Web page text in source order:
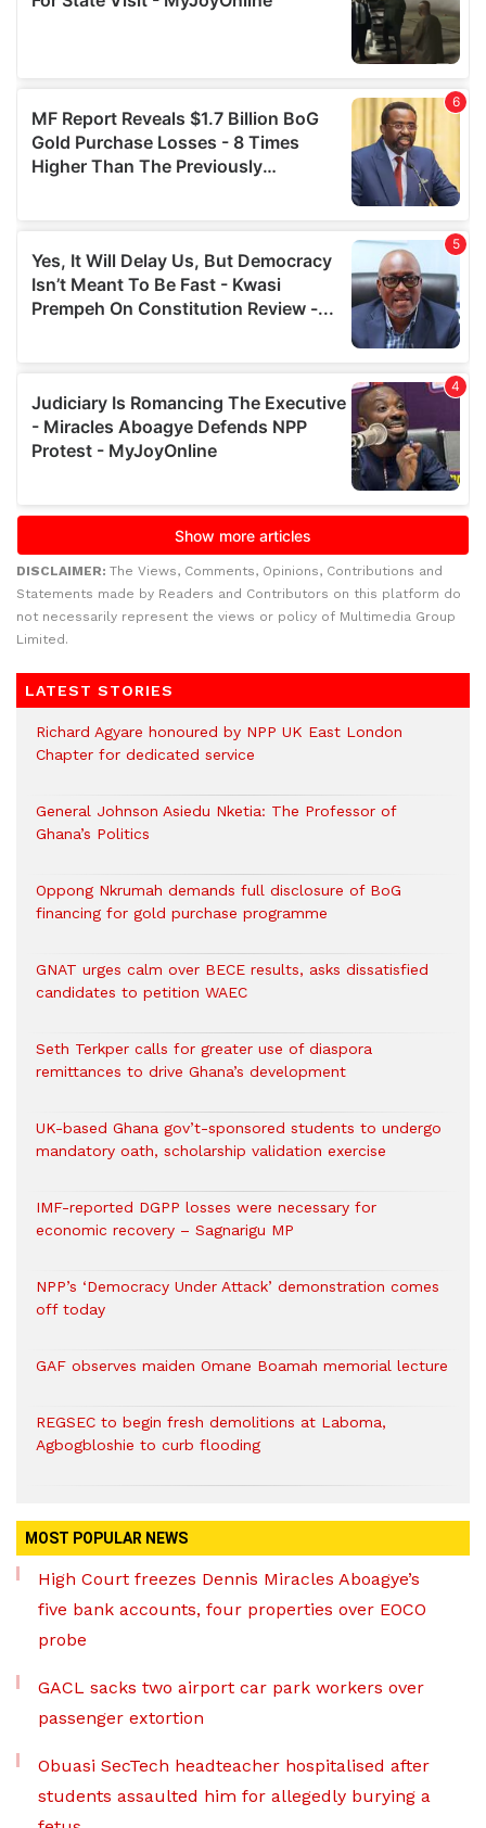
DISCLAIMER: The Views, Comments, Opinions, Contributions and
Statements made by Readers and Contributors on this platform do
not necessarily represent the views or policy of Multimedia Group
Limited.
LATEST STORIES
Richard Agyare honoured by NPP UK East London
Chapter for dedicated service
General Johnson Asiedu Nketia: The Professor of
Ghana’s Politics
Oppong Nkrumah demands full disclosure of BoG
financing for gold purchase programme
GNAT urges calm over BECE results, asks dissatisfied
candidates to petition WAEC
Seth Terkper calls for greater use of diaspora
remittances to drive Ghana’s development
UK-based Ghana gov’t-sponsored students to undergo
mandatory oath, scholarship validation exercise
IMF-reported DGPP losses were necessary for
economic recovery – Sagnarigu MP
NPP’s ‘Democracy Under Attack’ demonstration comes
off today
GAF observes maiden Omane Boamah memorial lecture
REGSEC to begin fresh demolitions at Laboma,
Agbogbloshie to curb flooding
MOST POPULAR NEWS
High Court freezes Dennis Miracles Aboagye’s
five bank accounts, four properties over EOCO
probe
GACL sacks two airport car park workers over
passenger extortion
Obuasi SecTech headteacher hospitalised after
students assaulted him for allegedly burying a